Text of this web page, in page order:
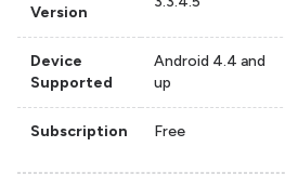
Version
Device
Supported
Android 4.4 and
up
Subscription Free